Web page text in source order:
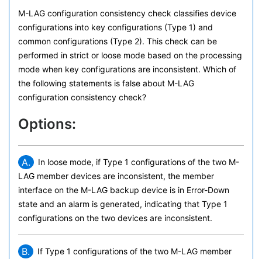
M-LAG configuration consistency check classifies device
configurations into key configurations (Type 1) and
common configurations (Type 2). This check can be
performed in strict or loose mode based on the processing
mode when key configurations are inconsistent. Which of
the following statements is false about M-LAG
configuration consistency check?
Options:
A.
In loose mode, if Type 1 configurations of the two M-
LAG member devices are inconsistent, the member
interface on the M-LAG backup device is in Error-Down
state and an alarm is generated, indicating that Type 1
configurations on the two devices are inconsistent.
B.
If Type 1 configurations of the two M-LAG member